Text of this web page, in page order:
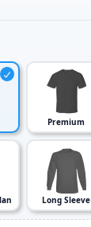
Premium
Long Sleeve